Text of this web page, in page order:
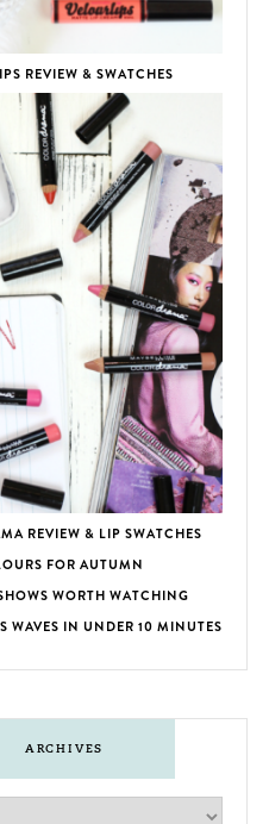
REVIEW & SWATCHES
REVIEW & LIP SWATCHES
FOR AUTUMN
WORTH WATCHING
WAVES IN UNDER 10 MINUTES
ARCHIVES